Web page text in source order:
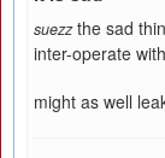
suezz the sad
inter-operate
might as well